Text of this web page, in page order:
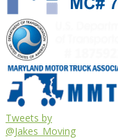
Tweets by
@Jakes_Moving